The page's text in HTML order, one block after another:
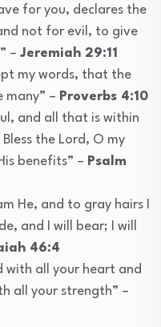
for you, declares the
not for evil, to give
– Jeremiah 29:11
my words, that the
many” – Proverbs 4:10
and all that is within
the Lord, O my
benefits” – Psalm
He, and to gray hairs I
and I will bear; I will
46:4
with all your heart and
all your strength” –